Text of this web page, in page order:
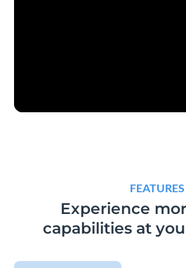
FEATURES
Experience
capabilities at